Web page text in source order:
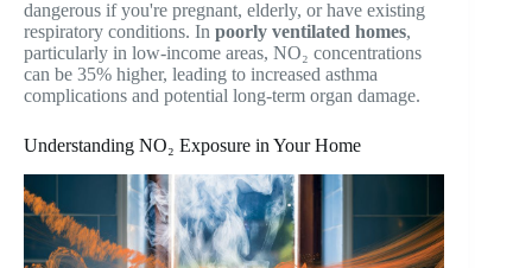
dangerous if you're pregnant, elderly, or have existing
respiratory conditions. In poorly ventilated homes,
particularly in low-income areas, NO₂ concentrations
can be 35% higher, leading to increased asthma
complications and potential long-term organ damage.
Understanding NO₂ Exposure in Your Home